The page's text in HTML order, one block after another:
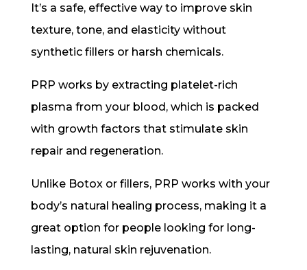
It’s a safe, effective way to improve skin
texture, tone, and elasticity without
synthetic fillers or harsh chemicals.
PRP works by extracting platelet-rich
plasma from your blood, which is packed
with growth factors that stimulate skin
repair and regeneration.
Unlike Botox or fillers, PRP works with your
body’s natural healing process, making it a
great option for people looking for long-
lasting, natural skin rejuvenation.